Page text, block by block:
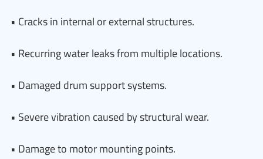
• Cracks in internal or external structures.
• Recurring water leaks from multiple locations.
• Damaged drum support systems.
• Severe vibration caused by structural wear.
• Damage to motor mounting points.